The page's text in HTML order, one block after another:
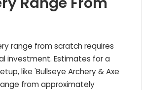
range from scratch requires
investment. Estimates for a
like 'Bullseye Archery & Axe
from approximately